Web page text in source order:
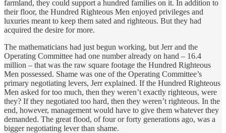
farmland, they could support a hundred families on it. In addition to
their floor, the Hundred Righteous Men enjoyed privileges and
luxuries meant to keep them sated and righteous. But they had
acquired the desire for more.
The mathematicians had just begun working, but Jerr and the
Operating Committee had one number already on hand – 16.4
million – that was the raw square footage the Hundred Righteous
Men possessed. Shame was one of the Operating Committee’s
primary negotiating levers, Jerr explained. If the Hundred Righteous
Men asked for too much, then they weren’t exactly righteous, were
they? If they negotiated too hard, then they weren’t righteous. In the
end, however, management would have to give them whatever they
demanded. The great flood, of four or forty generations ago, was a
bigger negotiating lever than shame.